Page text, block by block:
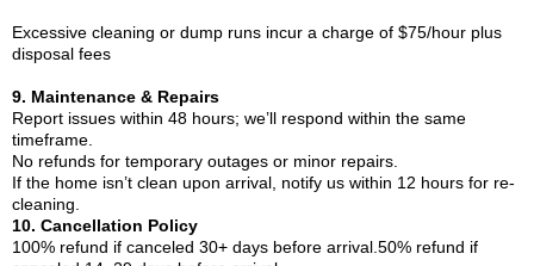
Excessive cleaning or dump runs incur a charge of $75/hour plus
disposal fees
9. Maintenance & Repairs
Report issues within 48 hours; we’ll respond within the same
timeframe.
No refunds for temporary outages or minor repairs.
If the home isn’t clean upon arrival, notify us within 12 hours for re-
cleaning.
10. Cancellation Policy
100% refund if canceled 30+ days before arrival.50% refund if